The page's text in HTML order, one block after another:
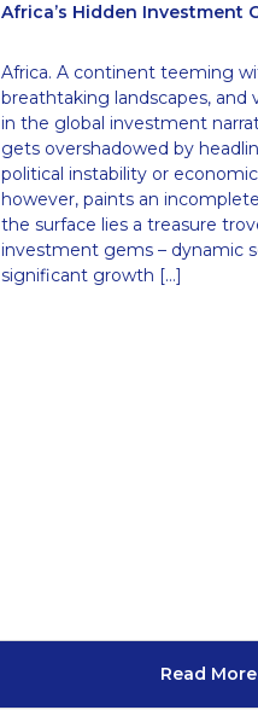
Africa’s Hidden Investment
Africa. A continent teeming
breathtaking landscapes, and
in the global investment
gets overshadowed by
political instability or
however, paints an
the surface lies a treasure
investment gems – dynamic
significant growth […]
Read More